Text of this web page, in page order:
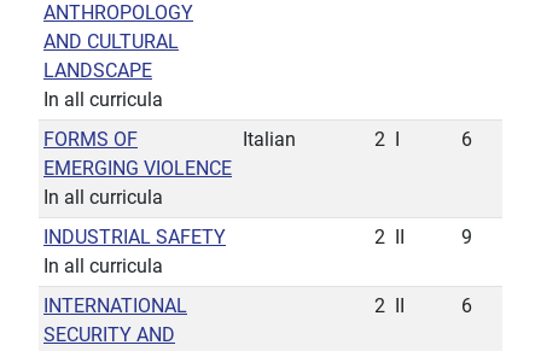
ANTHROPOLOGY
AND CULTURAL
LANDSCAPE
In all curricula
FORMS OF
EMERGING VIOLENCE
In all curricula
Italian 2 6
INDUSTRIAL SAFETY
In all curricula
2 9
INTERNATIONAL
SECURITY AND
2 6